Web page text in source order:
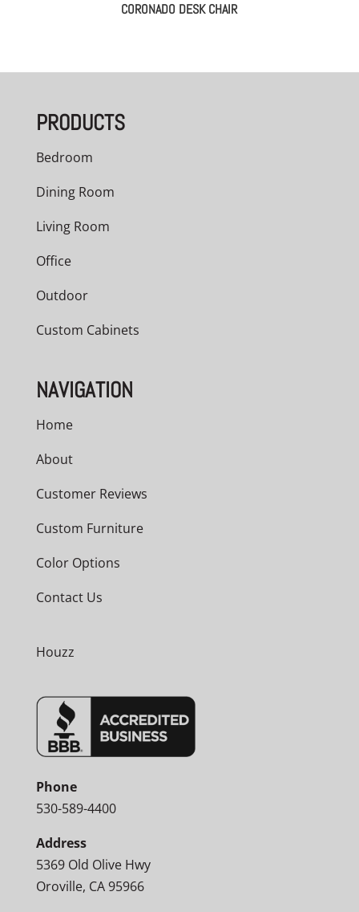
CORONADO DESK CHAIR
PRODUCTS
Bedroom
Dining Room
Living Room
Office
Outdoor
Custom Cabinets
NAVIGATION
Home
About
Customer Reviews
Custom Furniture
Color Options
Contact Us
Houzz
Phone
530-589-4400
Address
5369 Old Olive Hwy
Oroville, CA 95966